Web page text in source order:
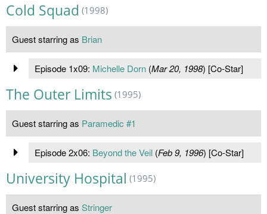
Cold Squad (1998)
Guest starring as Brian
Episode 1x09: Michelle Dorn(Mar 20, 1998) [Co-Star]
The Outer Limits (1995)
Guest starring as Paramedic #1
Episode 2x06: Beyond the Veil(Feb 9, 1996) [Co-Star]
University Hospital (1995)
Guest starring as Stringer